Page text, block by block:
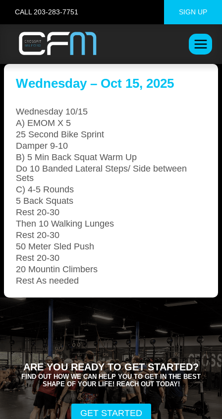
content
CALL 203-283-7751 SIGN UP
Wednesday – Oct 15, 2025
Wednesday 10/15
A) EMOM X 5
25 Second Bike Sprint
Damper 9-10
B) 5 Min Back Squat Warm Up
Do 10 Banded Lateral Steps/ Side between
Sets
C) 4-5 Rounds
5 Back Squats
Rest 20-30
Then 10 Walking Lunges
Rest 20-30
50 Meter Sled Push
Rest 20-30
20 Mountin Climbers
Rest As needed
ARE YOU READY TO GET STARTED?
FIND OUT HOW WE CAN HELP YOU TO GET IN THE BEST
SHAPE OF YOUR LIFE! REACH OUT TODAY!
GET STARTED